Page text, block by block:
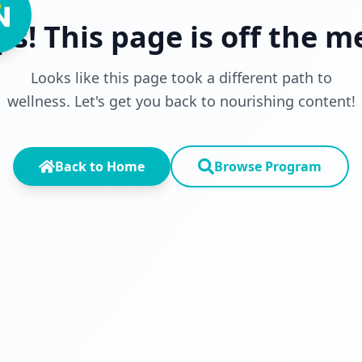
This page is off the
Looks like this page took a different path to
wellness. Let's get you back to nourishing content!
Back to Home Browse Program